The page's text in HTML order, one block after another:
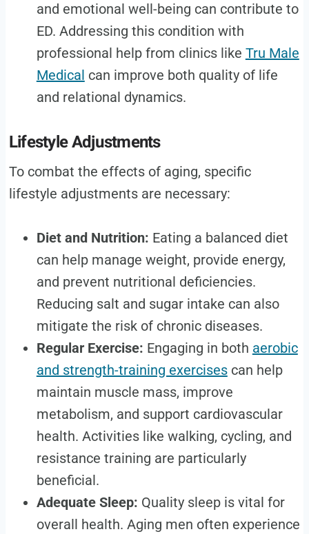
and emotional well-being can contribute to
ED. Addressing this condition with
professional help from clinics like Tru Male
Medical can improve both quality of life
and relational dynamics.
Lifestyle Adjustments
To combat the effects of aging, specific
lifestyle adjustments are necessary:
Diet and Nutrition: Eating a balanced diet
can help manage weight, provide energy,
and prevent nutritional deficiencies.
Reducing salt and sugar intake can also
mitigate the risk of chronic diseases.
Regular Exercise: Engaging in both aerobic
and strength-training exercisescan help
maintain muscle mass, improve
metabolism, and support cardiovascular
health. Activities like walking, cycling, and
resistance training are particularly
beneficial.
Adequate Sleep: Quality sleep is vital for
overall health. Aging men often experience